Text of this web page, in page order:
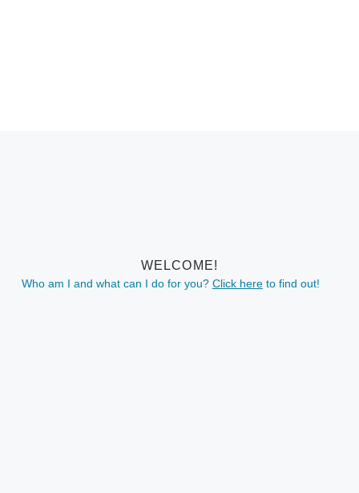
WELCOME!
Who am I and what can I do for you? Click hereto find out!